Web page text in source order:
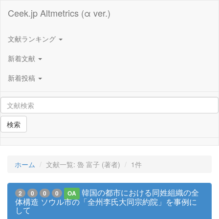
Ceek.jp Altmetrics (α ver.)
文献ランキング
新着文献
新着投稿
検索
ホーム 文献一覧: 魯 富子 (著者) 1件
2 0 0 0 OA
韓国の都市における同姓組織の全
体構造 ソウル市の「全州李氏大同宗約院」を事例に
して